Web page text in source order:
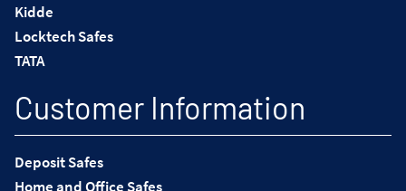
Kidde
Locktech Safes
TATA
Customer Information
Deposit Safes
Home and Office Safes